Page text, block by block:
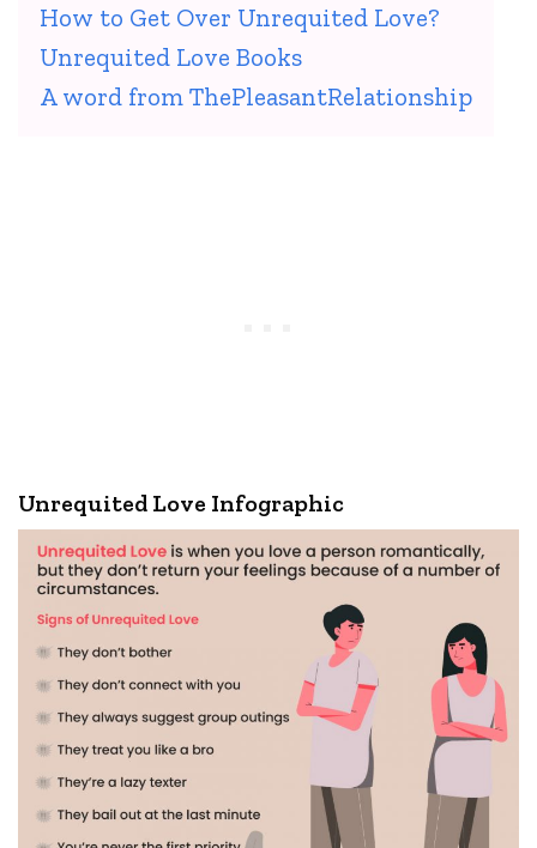
How to Get Over Unrequited Love?
Unrequited Love Books
A word from ThePleasantRelationship
Unrequited Love Infographic